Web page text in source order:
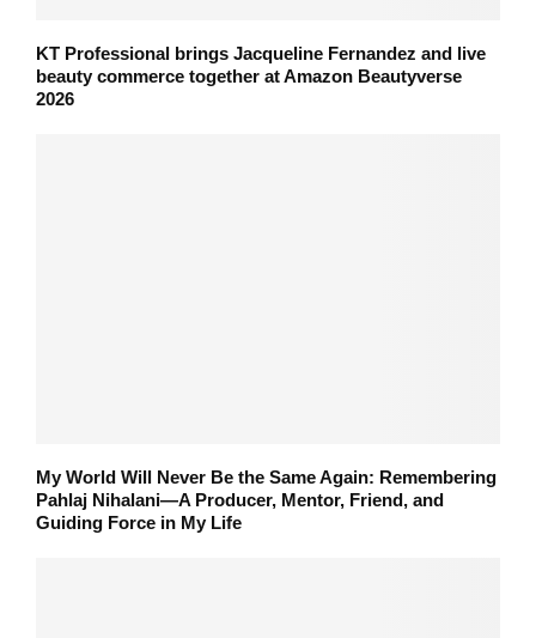
KT Professional brings Jacqueline Fernandez and live
beauty commerce together at Amazon Beautyverse
2026
My World Will Never Be the Same Again: Remembering
Pahlaj Nihalani—A Producer, Mentor, Friend, and
Guiding Force in My Life